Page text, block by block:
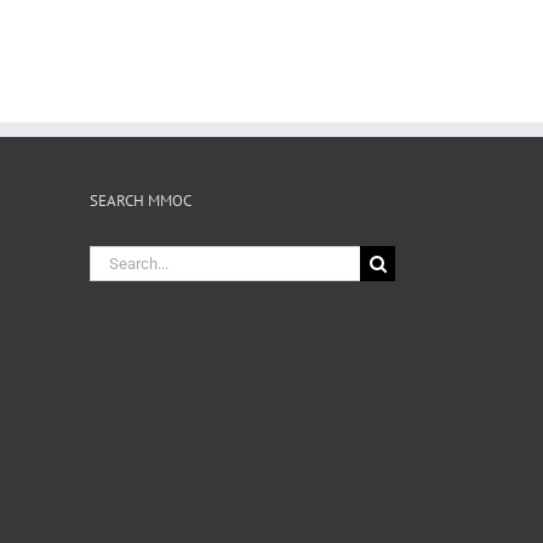
SEARCH MMOC
Search
for: